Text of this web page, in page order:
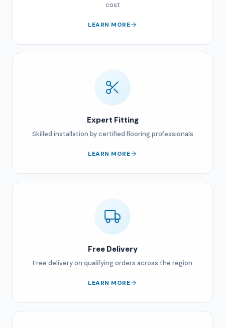
cost
LEARN MORE
Expert Fitting
Skilled installation by certified flooring professionals
LEARN MORE
Free Delivery
Free delivery on qualifying orders across the region
LEARN MORE